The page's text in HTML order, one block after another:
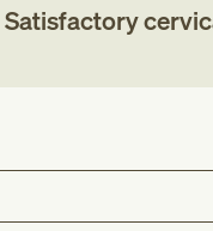
Satisfactory